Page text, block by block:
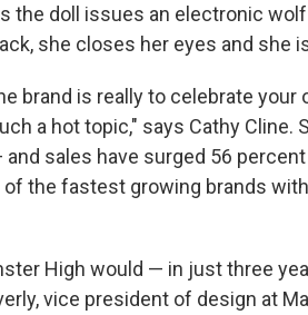
the doll issues an electronic
she closes her eyes and she
brand is really to celebrate your
a hot topic," says Cathy Cline.
sales have surged 56
of the fastest growing brands
High would — in just three
vice president of design at